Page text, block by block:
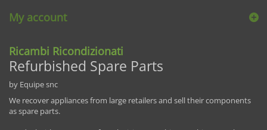
My account
Ricambi Ricondizionati
Refurbished Spare Parts
by Equipe snc
We recover appliances from large retailers and sell their components
as spare parts.